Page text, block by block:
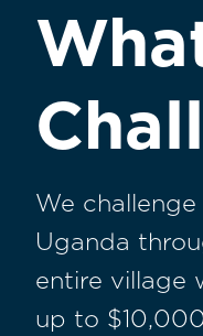
We
Uganda
entire village
up to